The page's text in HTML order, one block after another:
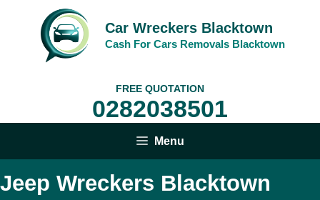
Car Wreckers Blacktown
Cash For Cars Removals Blacktown
FREE QUOTATION
0282038501
Menu
Jeep Wreckers Blacktown